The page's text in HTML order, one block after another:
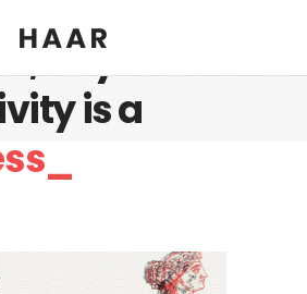
any
is a